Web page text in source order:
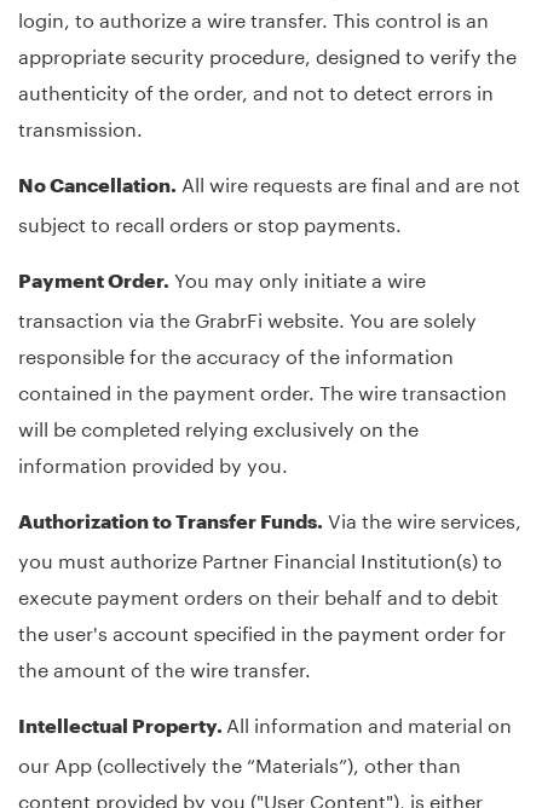
login, to authorize a wire transfer. This control is an
appropriate security procedure, designed to verify the
authenticity of the order, and not to detect errors in
transmission.
No Cancellation. All wire requests are final and are not
subject to recall orders or stop payments.
Payment Order. You may only initiate a wire
transaction via the GrabrFi website. You are solely
responsible for the accuracy of the information
contained in the payment order. The wire transaction
will be completed relying exclusively on the
information provided by you.
Authorization to Transfer Funds. Via the wire services,
you must authorize Partner Financial Institution(s) to
execute payment orders on their behalf and to debit
the user's account specified in the payment order for
the amount of the wire transfer.
Intellectual Property. All information and material on
our App (collectively the “Materials”), other than
content provided by you ("User Content"), is either